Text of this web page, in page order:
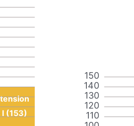
(153)
110
120
130
140
150